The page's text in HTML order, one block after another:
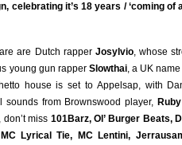
cel­eb­rat­ing it’s 18 years / ‘com­ing
are Dutch rap­per Josylvio, whose
young gun rap­perSlowthai, a UK
house is set to Appelsap, with
sounds from Browns­wood play­er,
miss 101Barz, Ol’ Bur­ger Beats,
Lyr­ic­al Tie, MC Len­tini,